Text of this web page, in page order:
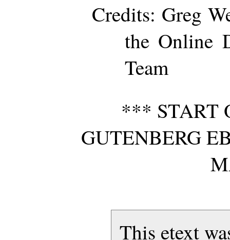
Credits: Greg
the Online
Team
*** START
GUTENBERG
This etext